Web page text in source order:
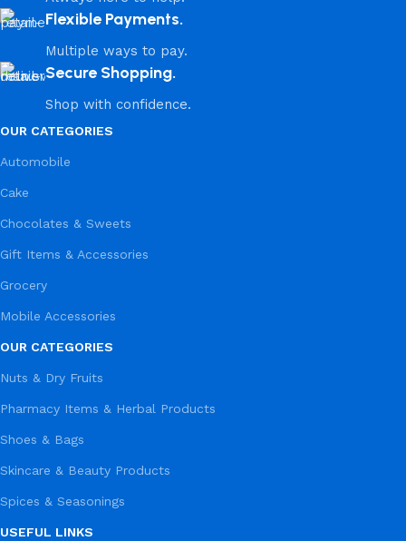
Flexible Payments.
Multiple ways to pay.
Secure Shopping.
Shop with confidence.
OUR CATEGORIES
Automobile
Cake
Chocolates & Sweets
Gift Items & Accessories
Grocery
Mobile Accessories
OUR CATEGORIES
Nuts & Dry Fruits
Pharmacy Items & Herbal Products
Shoes & Bags
Skincare & Beauty Products
Spices & Seasonings
USEFUL LINKS